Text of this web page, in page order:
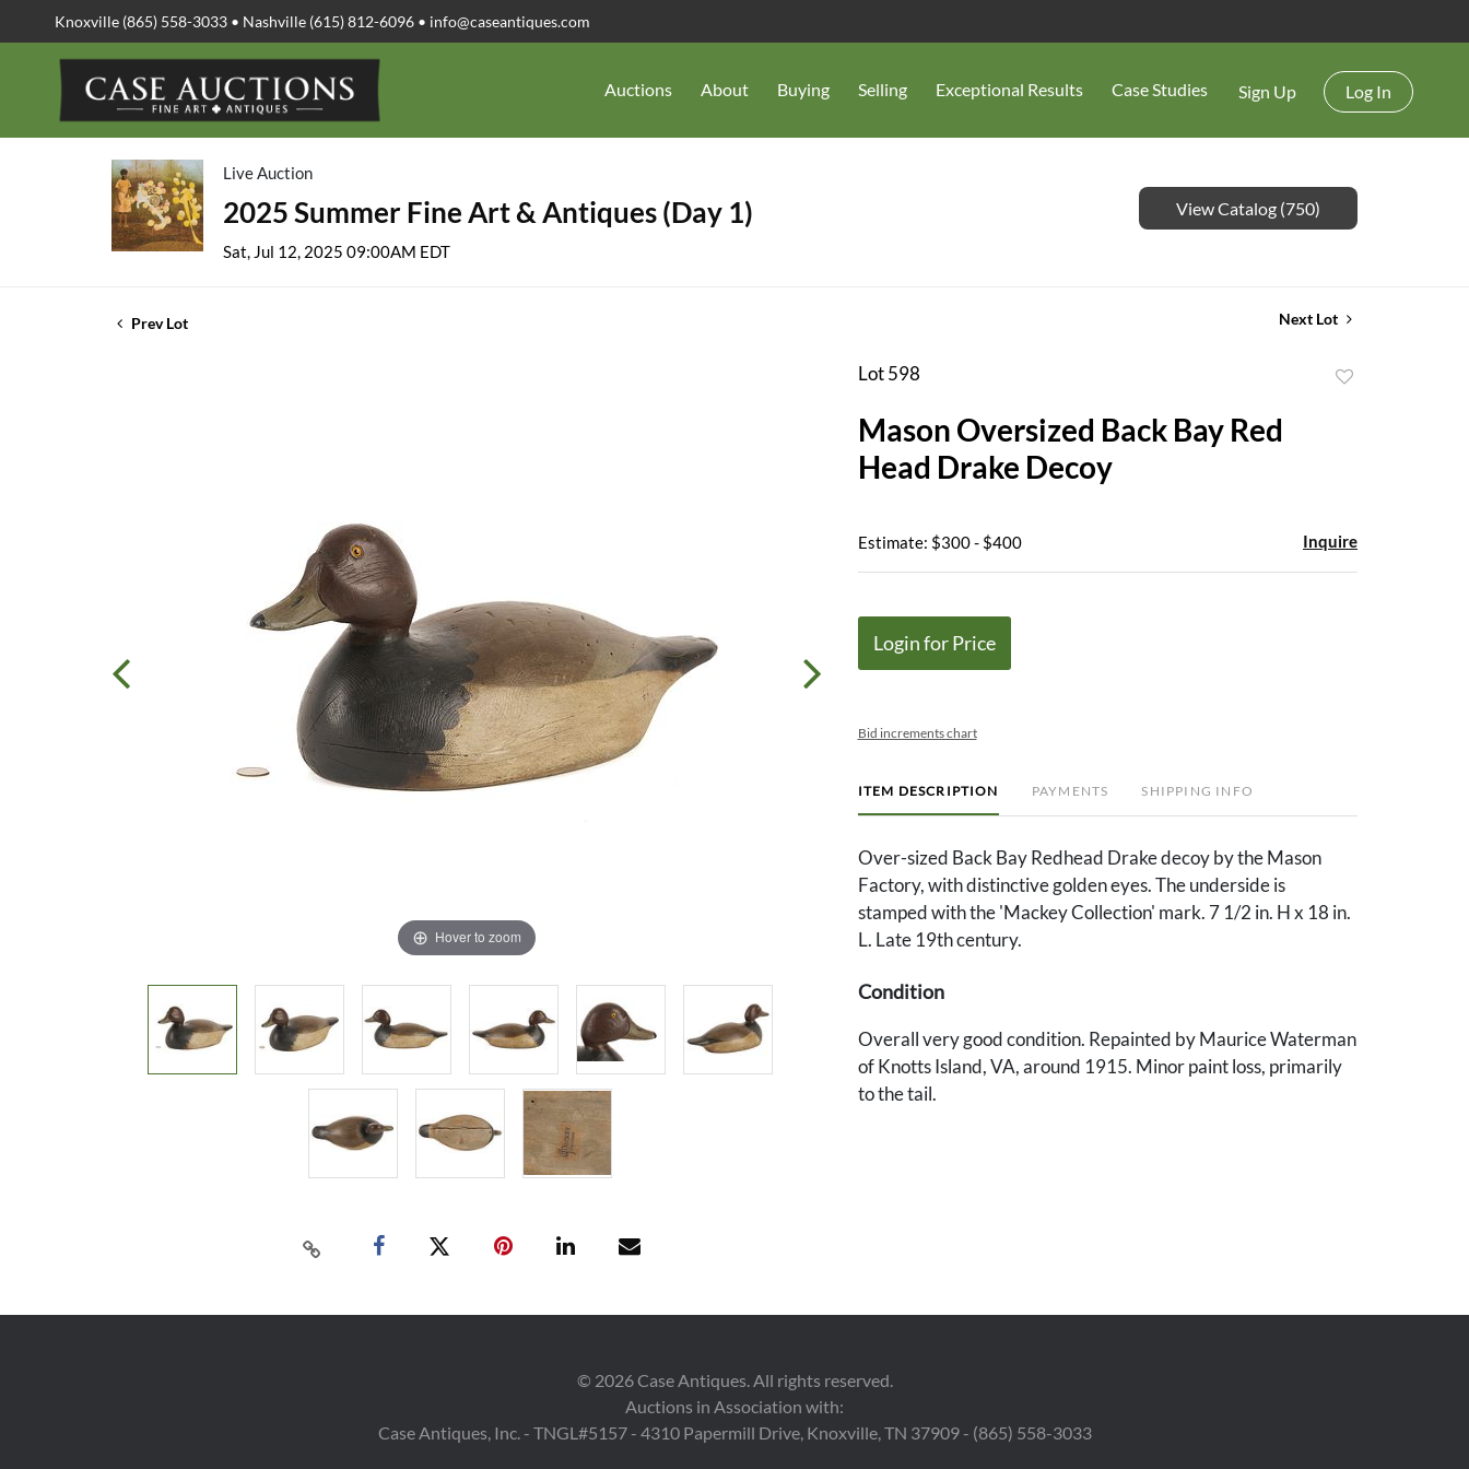
Knoxville (865) 558-3033 • Nashville (615) 812-6096 • info@caseantiques.com
Auctions About Buying Selling Exceptional Results Case Studies Sign Up Log In
Live Auction
2025 Summer Fine Art & Antiques (Day 1)
Sat, Jul 12, 2025 09:00AM EDT
View Catalog (750)
Prev Lot Next Lot
Hover to zoom
Lot 598
Mason Oversized Back Bay Red
Head Drake Decoy
Estimate: $300 - $400 Inquire
Login for Price
Bid increments chart
ITEM DESCRIPTION PAYMENTS SHIPPING INFO
Over-sized Back Bay Redhead Drake decoy by the Mason
Factory, with distinctive golden eyes. The underside is
stamped with the 'Mackey Collection' mark. 7 1/2 in. H x 18 in.
L. Late 19th century.
Condition
Overall very good condition. Repainted by Maurice Waterman
of Knotts Island, VA, around 1915. Minor paint loss, primarily
to the tail.
© 2026Case Antiques. All rights reserved.
Auctions in Association with:
Case Antiques, Inc. - TNGL#5157 - 4310 Papermill Drive, Knoxville, TN 37909 - (865) 558-3033